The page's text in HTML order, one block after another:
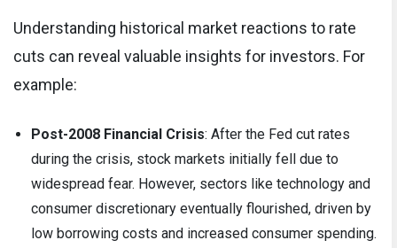
Understanding historical market reactions to rate
cuts can reveal valuable insights for investors. For
example:
Post-2008 Financial Crisis: After the Fed cut rates
during the crisis, stock markets initially fell due to
widespread fear. However, sectors like technology and
consumer discretionary eventually flourished, driven by
low borrowing costs and increased consumer spending.